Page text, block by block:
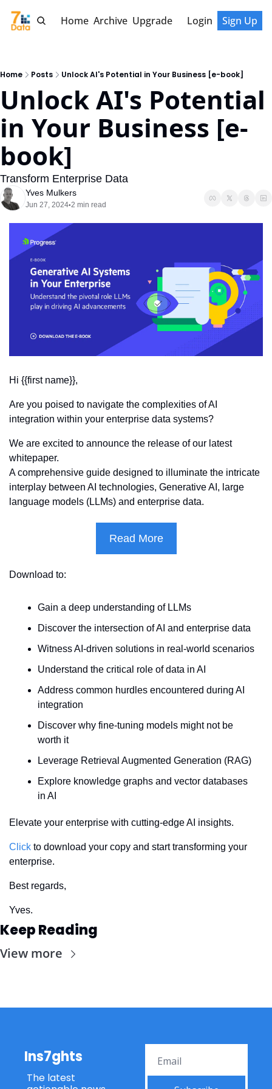
Home Archive Upgrade Login Sign Up
Home Posts Unlock AI's Potential in Your Business [e-book]
Unlock AI's Potential
in Your Business [e-
book]
Transform Enterprise Data
Yves Mulkers
Jun 27, 2024•2 min read
Hi {{first name}},
Are you poised to navigate the complexities of AI
integration within your enterprise data systems?
We are excited to announce the release of our latest
whitepaper.
A comprehensive guide designed to illuminate the intricate
interplay between AI technologies, Generative AI, large
language models (LLMs) and enterprise data.
Read More
Download to:
Gain a deep understanding of LLMs
Discover the intersection of AI and enterprise data
Witness AI-driven solutions in real-world scenarios
Understand the critical role of data in AI
Address common hurdles encountered during AI
integration
Discover why fine-tuning models might not be
worth it
Leverage Retrieval Augmented Generation (RAG)
Explore knowledge graphs and vector databases
in AI
Elevate your enterprise with cutting-edge AI insights.
Click to download your copy and start transforming your
enterprise.
Best regards,
Yves.
Keep Reading
View more
Ins7ghts
The latest